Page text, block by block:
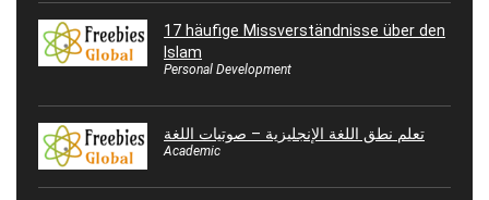
17 häufige Missverständnisse über den
Islam
Personal Development
تعلم نطق اللغة الإنجليزية – صوتيات اللغة
Academic